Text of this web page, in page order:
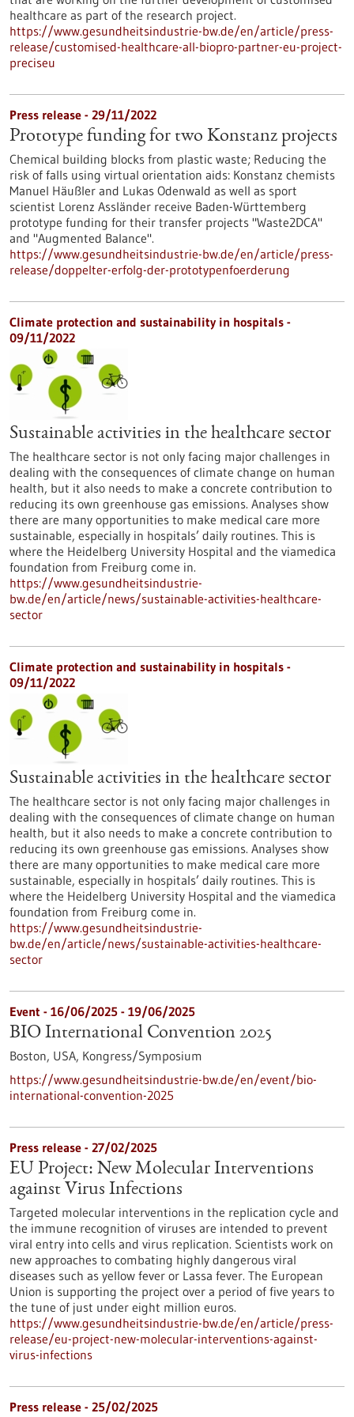
healthcare as part of the research project.
https://www.gesundheitsindustrie-bw.de/en/article/press-
release/customised-healthcare-all-biopro-partner-eu-project-
preciseu
Press release - 29/11/2022
Prototype funding for two Konstanz projects
Chemical building blocks from plastic waste; Reducing the
risk of falls using virtual orientation aids: Konstanz chemists
Manuel Häußler and Lukas Odenwald as well as sport
scientist Lorenz Assländer receive Baden-Württemberg
prototype funding for their transfer projects "Waste2DCA"
and "Augmented Balance".
https://www.gesundheitsindustrie-bw.de/en/article/press-
release/doppelter-erfolg-der-prototypenfoerderung
Climate protection and sustainability in hospitals -
09/11/2022
Sustainable activities in the healthcare sector
The healthcare sector is not only facing major challenges in
dealing with the consequences of climate change on human
health, but it also needs to make a concrete contribution to
reducing its own greenhouse gas emissions. Analyses show
there are many opportunities to make medical care more
sustainable, especially in hospitals’ daily routines. This is
where the Heidelberg University Hospital and the viamedica
foundation from Freiburg come in.
https://www.gesundheitsindustrie-
bw.de/en/article/news/sustainable-activities-healthcare-
sector
Climate protection and sustainability in hospitals -
09/11/2022
Sustainable activities in the healthcare sector
The healthcare sector is not only facing major challenges in
dealing with the consequences of climate change on human
health, but it also needs to make a concrete contribution to
reducing its own greenhouse gas emissions. Analyses show
there are many opportunities to make medical care more
sustainable, especially in hospitals’ daily routines. This is
where the Heidelberg University Hospital and the viamedica
foundation from Freiburg come in.
https://www.gesundheitsindustrie-
bw.de/en/article/news/sustainable-activities-healthcare-
sector
Event - 16/06/2025 - 19/06/2025
BIO International Convention 2025
Boston, USA, Kongress/Symposium
https://www.gesundheitsindustrie-bw.de/en/event/bio-
international-convention-2025
Press release - 27/02/2025
EU Project: New Molecular Interventions
against Virus Infections
Targeted molecular interventions in the replication cycle and
the immune recognition of viruses are intended to prevent
viral entry into cells and virus replication. Scientists work on
new approaches to combating highly dangerous viral
diseases such as yellow fever or Lassa fever. The European
Union is supporting the project over a period of five years to
the tune of just under eight million euros.
https://www.gesundheitsindustrie-bw.de/en/article/press-
release/eu-project-new-molecular-interventions-against-
virus-infections
Press release - 25/02/2025